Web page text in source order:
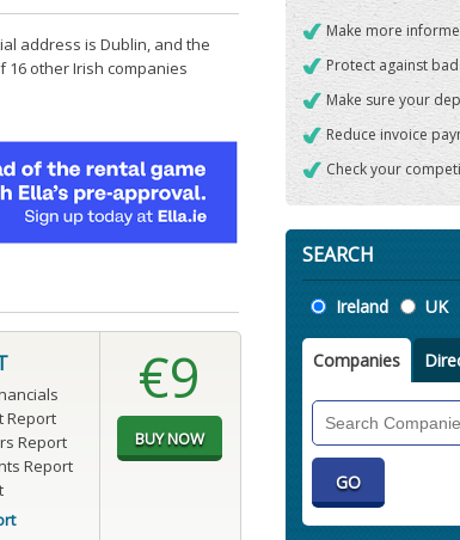
address is Dublin, and the
16 other Irish companies
Report
Report
Report
€9
Make more
Protect against
Make sure your
Reduce invoice
Check your
SEARCH
Location
Ireland UK
Companies